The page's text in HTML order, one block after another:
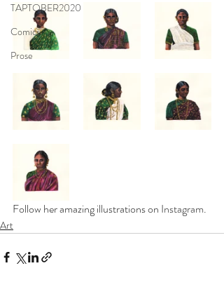
TAPTOBER2020
Comics
Prose
Follow her amazing illustrations on Instagram.
Art